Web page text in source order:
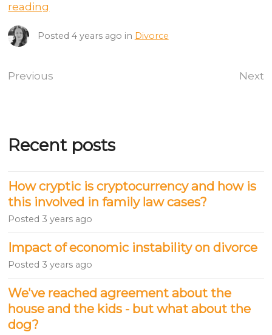
reading
Posted 4 years ago in Divorce
Previous Next
Recent posts
How cryptic is cryptocurrency and how is
this involved in family law cases?
Posted3 years ago
Impact of economic instability on divorce
Posted3 years ago
We've reached agreement about the
house and the kids - but what about the
dog?